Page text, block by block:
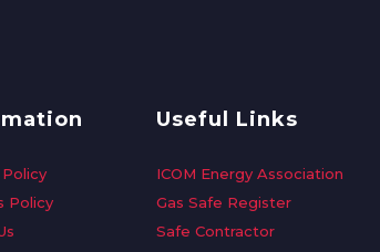
Policy
Useful Links
ICOM Energy Association
Gas Safe Register
Safe Contractor